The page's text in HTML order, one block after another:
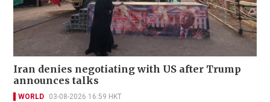
Iran denies negotiating with US after Trump
announces talks
WORLD 03-08-2026 16:59 HKT